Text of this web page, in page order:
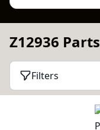
Z12936 Parts
Filters